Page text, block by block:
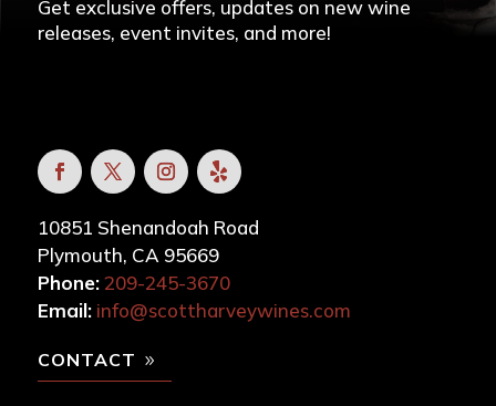
Get exclusive offers, updates on new wine
releases, event invites, and more!
10851 Shenandoah Road
Plymouth, CA 95669
Phone:209-245-3670
Email: info@scottharveywines.com
CONTACT